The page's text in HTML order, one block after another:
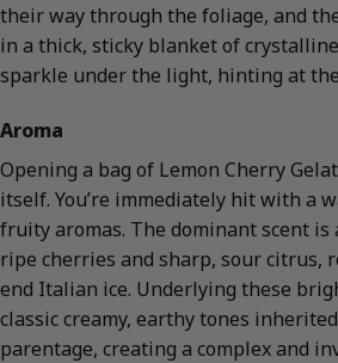
their way through the foliage, and
in a thick, sticky blanket of
sparkle under the light, hinting at
Aroma
Opening a bag of Lemon Cherry
itself. You’re immediately hit with a
fruity aromas. The dominant scent is
ripe cherries and sharp, sour citrus,
end Italian ice. Underlying these
classic creamy, earthy tones
parentage, creating a complex and